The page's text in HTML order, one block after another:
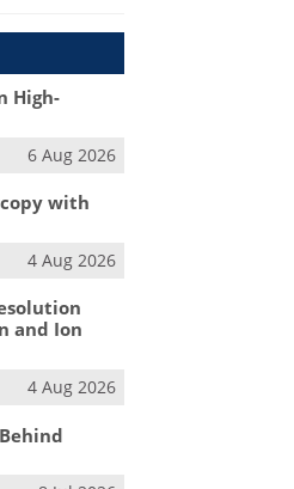
High-
6 Aug 2026
with
4 Aug 2026
and Ion
4 Aug 2026